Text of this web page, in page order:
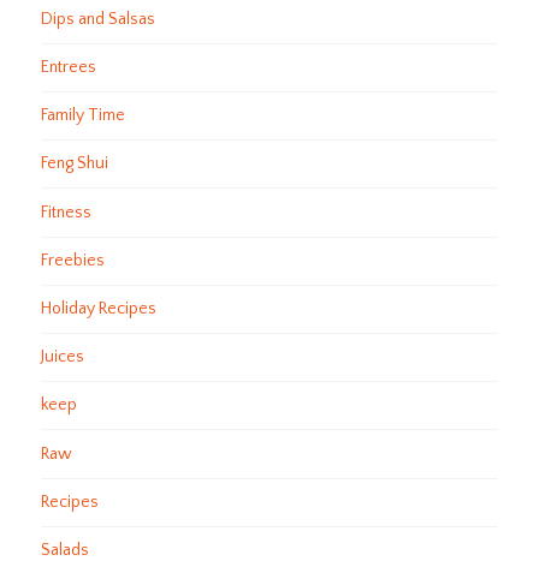
Dips and Salsas
Entrees
Family Time
Feng Shui
Fitness
Freebies
Holiday Recipes
Juices
keep
Raw
Recipes
Salads